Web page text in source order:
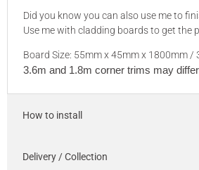
Did you know you can also use me to
Use me with cladding boards to get the
Board Size: 55mm x 45mm x 1800mm /
3.6m and 1.8m corner trims may
How to install
Delivery / Collection